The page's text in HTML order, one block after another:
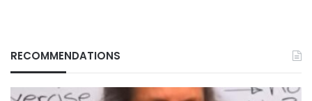
RECOMMENDATIONS